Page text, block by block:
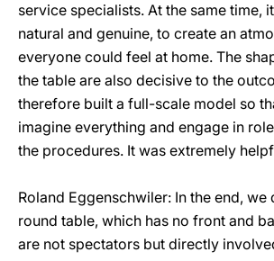
service specialists. At the same time,
natural and genuine, to create an
everyone could feel at home. The
the table are also decisive to the
therefore built a full-scale model so
imagine everything and engage in
the procedures. It was extremely
Roland Eggenschwiler: In the end, we
round table, which has no front and
are not spectators but directly